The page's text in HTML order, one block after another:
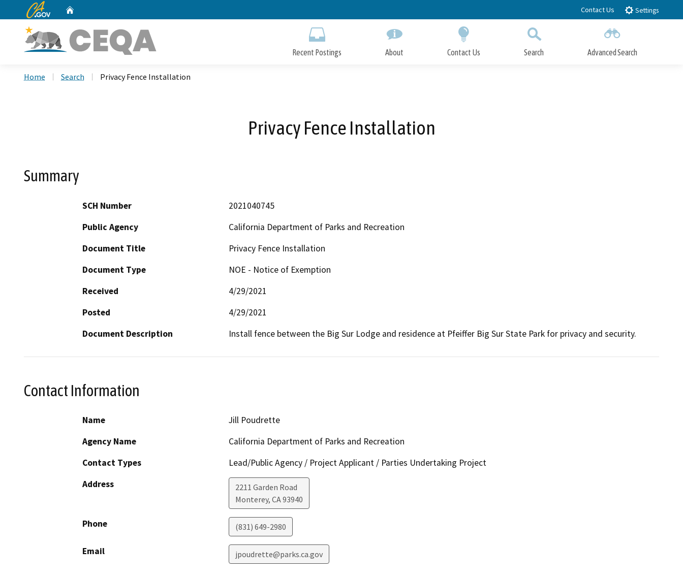
to
CA.gov Contact Us Settings
Recent Postings About Contact Us Search Advanced Search
Home Search Privacy Fence Installation
Privacy Fence Installation
Summary
SCH Number
2021040745
Public Agency
California Department of Parks and Recreation
Document Title
Privacy Fence Installation
Document Type
NOE - Notice of Exemption
Received
4/29/2021
Posted
4/29/2021
Document Description
Install fence between the Big Sur Lodge and residence at Pfeiffer Big Sur State Park for privacy and security.
Contact Information
Name
Jill Poudrette
Agency Name
California Department of Parks and Recreation
Contact Types
Lead/Public Agency / Project Applicant / Parties Undertaking Project
Address
2211 Garden Road
Monterey, CA93940
Phone (831) 649-2980
Email jpoudrette@parks.ca.gov